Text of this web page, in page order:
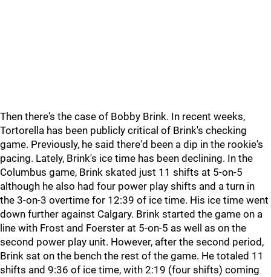
Then there's the case of Bobby Brink. In recent weeks,
Tortorella has been publicly critical of Brink's checking
game. Previously, he said there'd been a dip in the rookie's
pacing. Lately, Brink's ice time has been declining. In the
Columbus game, Brink skated just 11 shifts at 5-on-5
although he also had four power play shifts and a turn in
the 3-on-3 overtime for 12:39 of ice time. His ice time went
down further against Calgary. Brink started the game on a
line with Frost and Foerster at 5-on-5 as well as on the
second power play unit. However, after the second period,
Brink sat on the bench the rest of the game. He totaled 11
shifts and 9:36 of ice time, with 2:19 (four shifts) coming